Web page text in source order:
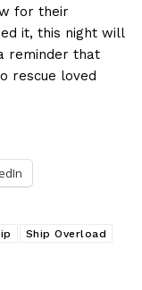
for their
it, this night will
reminder that
rescue loved
Ship Overload